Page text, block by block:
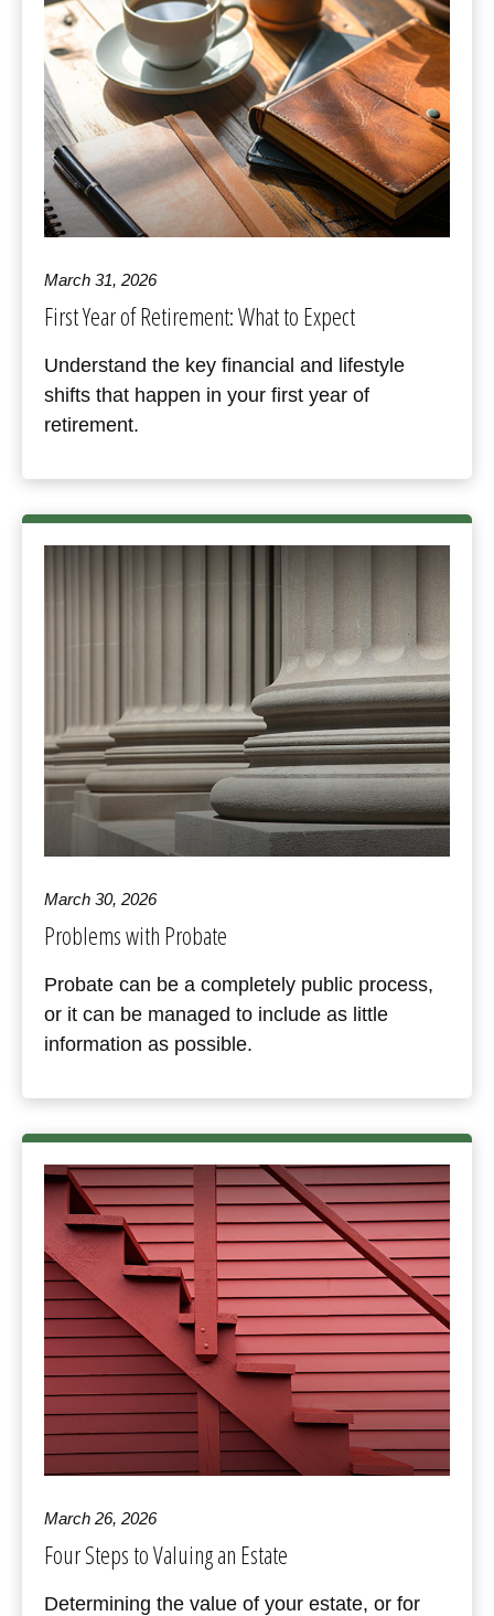
March 31, 2026
First Year of Retirement: What to Expect
Understand the key financial and lifestyle
shifts that happen in your first year of
retirement.
March 30, 2026
Problems with Probate
Probate can be a completely public process,
or it can be managed to include as little
information as possible.
March 26, 2026
Four Steps to Valuing an Estate
Determining the value of your estate, or for